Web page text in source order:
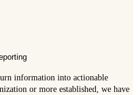
information into actionable
or more established, we have